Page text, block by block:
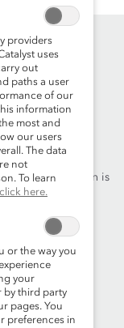
preeminent
a galvanized
and
for women is
Us
providers
uses
out
paths a user
of our
information
most and
our users
The data
not
To learn
click here.
or the way you
your
by third party
pages. You
preferences in